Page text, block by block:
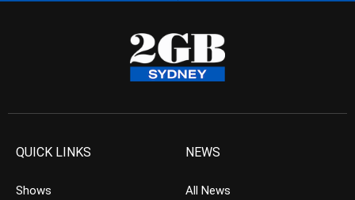
QUICK LINKS
Shows
NEWS
All News